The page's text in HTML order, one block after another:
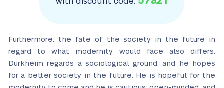
Furthermore, the fate of the society in the future in
regard to what modernity would face also differs.
Durkheim regards a sociological ground, and he hopes
for a better society in the future. He is hopeful for the